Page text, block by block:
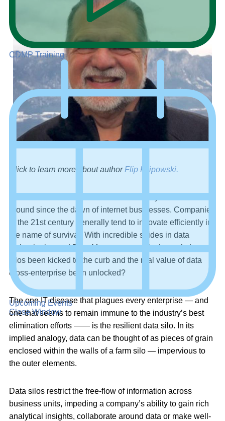
CDMP Training
Upcoming Events
Close Window
Click to learn more about authorFlip Filipowski.
around since the dawn of internet businesses. Companies
in the 21st century generally tend to innovate efficiently in
the name of survival. With incredible strides in data
technologies and Data Management, why haven’t data
silos been kicked to the curb and the real value of data
cross-enterprise been unlocked?
The one IT disease that plagues every enterprise — and
one that seems to remain immune to the industry’s best
elimination efforts —— is the resilient data silo. In its
implied analogy, data can be thought of as pieces of grain
enclosed within the walls of a farm silo — impervious to
the outer elements.
Data silos restrict the free-flow of information across
business units, impeding a company’s ability to gain rich
analytical insights, collaborate around data or make well-